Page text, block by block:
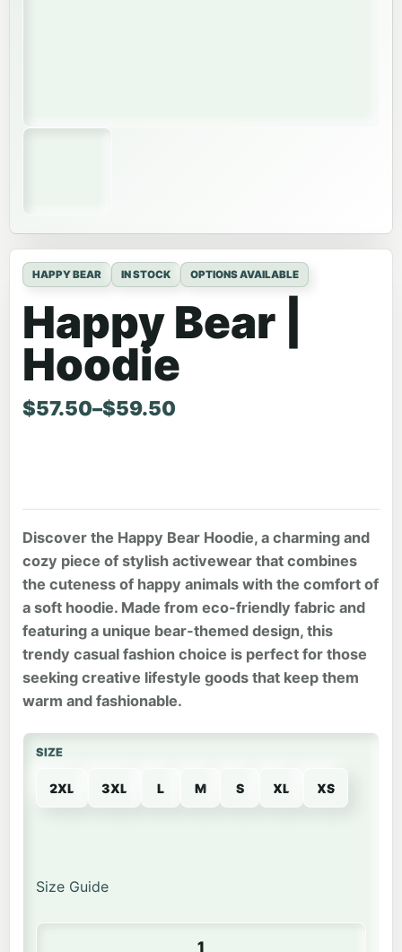
HAPPY BEAR IN STOCK OPTIONS AVAILABLE
Happy Bear |
Hoodie
$57.50–$59.50
Price range: $57.50 through $59.50
Discover the Happy Bear Hoodie, a charming and
cozy piece of stylish activewear that combines
the cuteness of happy animals with the comfort of
a soft hoodie. Made from eco-friendly fabric and
featuring a unique bear-themed design, this
trendy casual fashion choice is perfect for those
seeking creative lifestyle goods that keep them
warm and fashionable.
SIZE
2XL 3XL L M S XL XS
Size Guide
Happy Bear | Hoodie quantity